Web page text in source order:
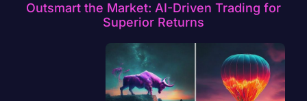
Outsmart the Market: AI-Driven Trading for
Superior Returns